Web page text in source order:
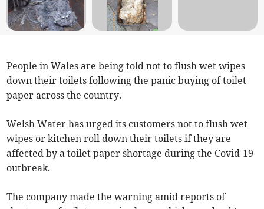
People in Wales are being told not to flush wet wipes
down their toilets following the panic buying of toilet
paper across the country.
Welsh Water has urged its customers not to flush wet
wipes or kitchen roll down their toilets if they are
affected by a toilet paper shortage during the Covid-19
outbreak.
The company made the warning amid reports of